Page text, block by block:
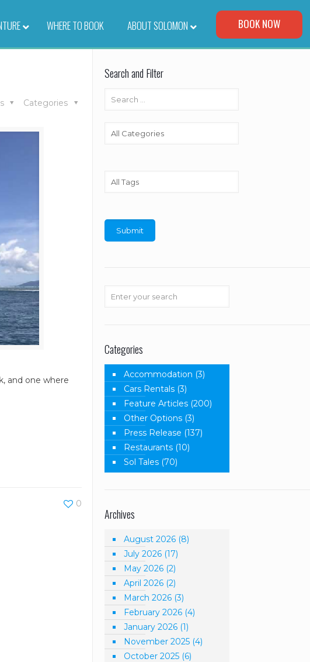
Visit Our Corporate Site
– WHERE TO BOOK– ABOUT SOLOMON BOOK NOW
Categories
and one where
0
Search and Filter
Categories
Accommodation (3)
Cars Rentals (3)
Feature Articles (200)
Other Options (3)
Press Release (137)
Restaurants (10)
Sol Tales (70)
Archives
August 2026 (8)
July 2026 (17)
May 2026 (2)
April 2026 (2)
March 2026 (3)
February 2026 (4)
January 2026 (1)
November 2025 (4)
October 2025 (6)